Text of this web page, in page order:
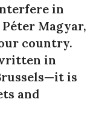
in
Magyar,
country.
in
is
and